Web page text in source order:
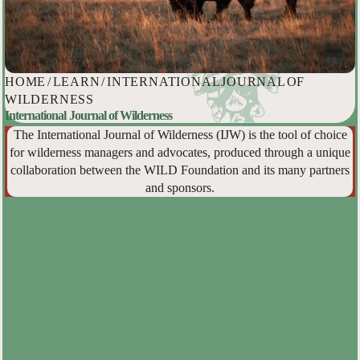
HOME /LEARN/INTERNATIONAL JOURNAL OF
WILDERNESS
International Journal of Wilderness
The International Journal of Wilderness (IJW) is the tool of choice
for wilderness managers and advocates, produced through a unique
collaboration between the WILD Foundation and its many partners
and sponsors.